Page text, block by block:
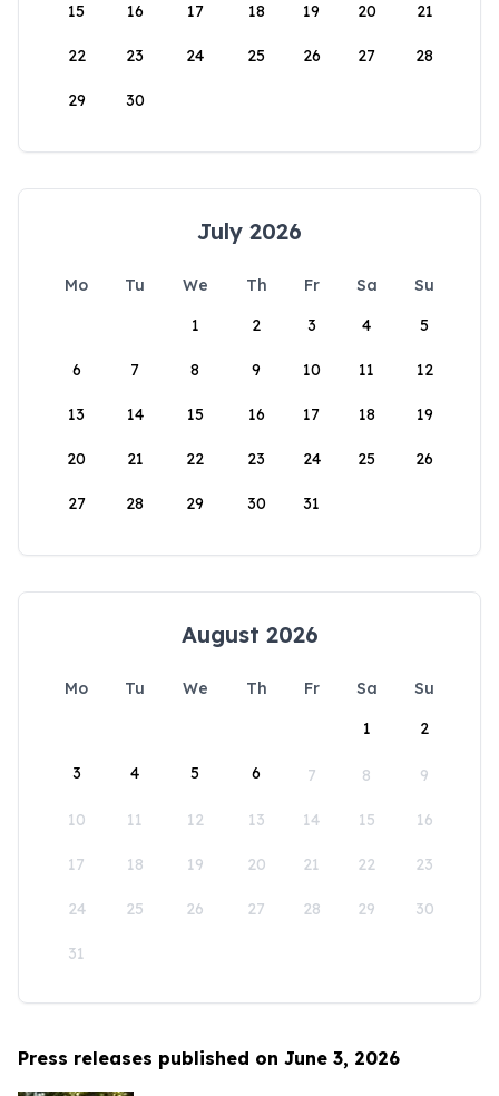
15 16 17 18 19 20 21
22 23 24 25 26 27 28
29 30
July 2026
Mo Tu We Th Fr Sa
Su
1
2 3 4 5
6 7 8 9 10 11 12
13 14 15 16 17 18 19
20 21 22 23 24 25 26
27 28 29 30 31
August 2026
Mo Tu We Th Fr Sa
Su
1
2
3 4 5 6 7 8 9
10 11 12 13 14 15 16
17 18 19 20 21 22 23
24 25 26 27 28 29 30
31
Press releases published on June 3, 2026